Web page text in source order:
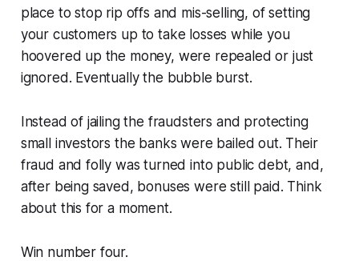
place to stop rip offs and mis-selling, of setting
your customers up to take losses while you
hoovered up the money, were repealed or just
ignored. Eventually the bubble burst.
Instead of jailing the fraudsters and protecting
small investors the banks were bailed out. Their
fraud and folly was turned into public debt, and,
after being saved, bonuses were still paid. Think
about this for a moment.
Win number four.